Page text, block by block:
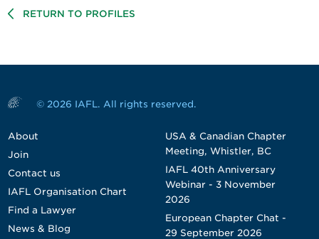
RETURN TO PROFILES
© 2026 IAFL. All rights reserved.
About
Join
Contact us
IAFL Organisation Chart
Find a Lawyer
News & Blog
USA & Canadian Chapter
Meeting, Whistler, BC
IAFL 40th Anniversary
Webinar - 3 November
2026
European Chapter Chat -
29 September 2026